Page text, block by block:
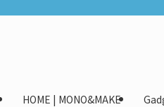
HOME | MONO&MAKE